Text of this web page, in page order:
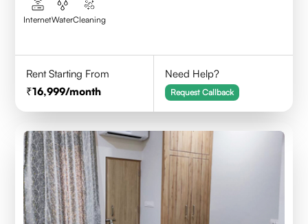
InternetWaterCleaning
Rent Starting From
16,999/month
Need Help?
Request Callback